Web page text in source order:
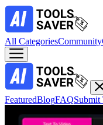
All CategoriesCommunity
FeaturedBlogFAQSubmit